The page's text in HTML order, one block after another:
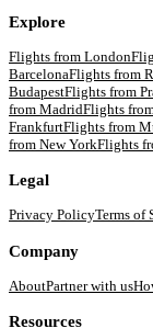
Explore
Flights from London
BarcelonaFlights from
BudapestFlights from
from MadridFlights
FrankfurtFlights from
from New YorkFlights
Legal
Privacy PolicyTerms of
Company
AboutPartner with us
Resources